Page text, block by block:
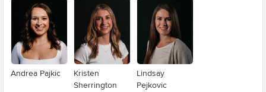
Andrea Pajkic
Kristen
Sherrington
Lindsay
Pejkovic